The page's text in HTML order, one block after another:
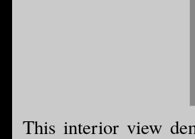
This interior view